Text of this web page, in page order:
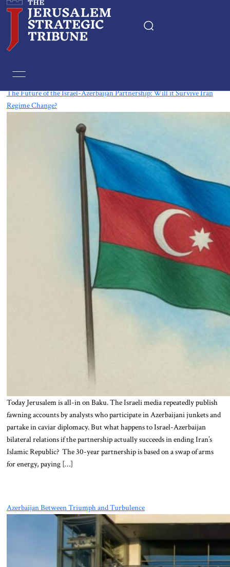
The Future of the Israel-Azerbaijan Partnership: Will it Survive Iran
Regime Change?
Today Jerusalem is all-in on Baku. The Israeli media repeatedly publish
fawning accounts by analysts who participate in Azerbaijani junkets and
partake in caviar diplomacy. But what happens to Israel-Azerbaijan
bilateral relations if the partnership actually succeeds in ending Iran’s
Islamic Republic? The 30-year partnership is based on a swap of arms
for energy, paying […]
Azerbaijan Between Triumph and Turbulence